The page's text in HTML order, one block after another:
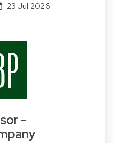
23 Jul 2026
-